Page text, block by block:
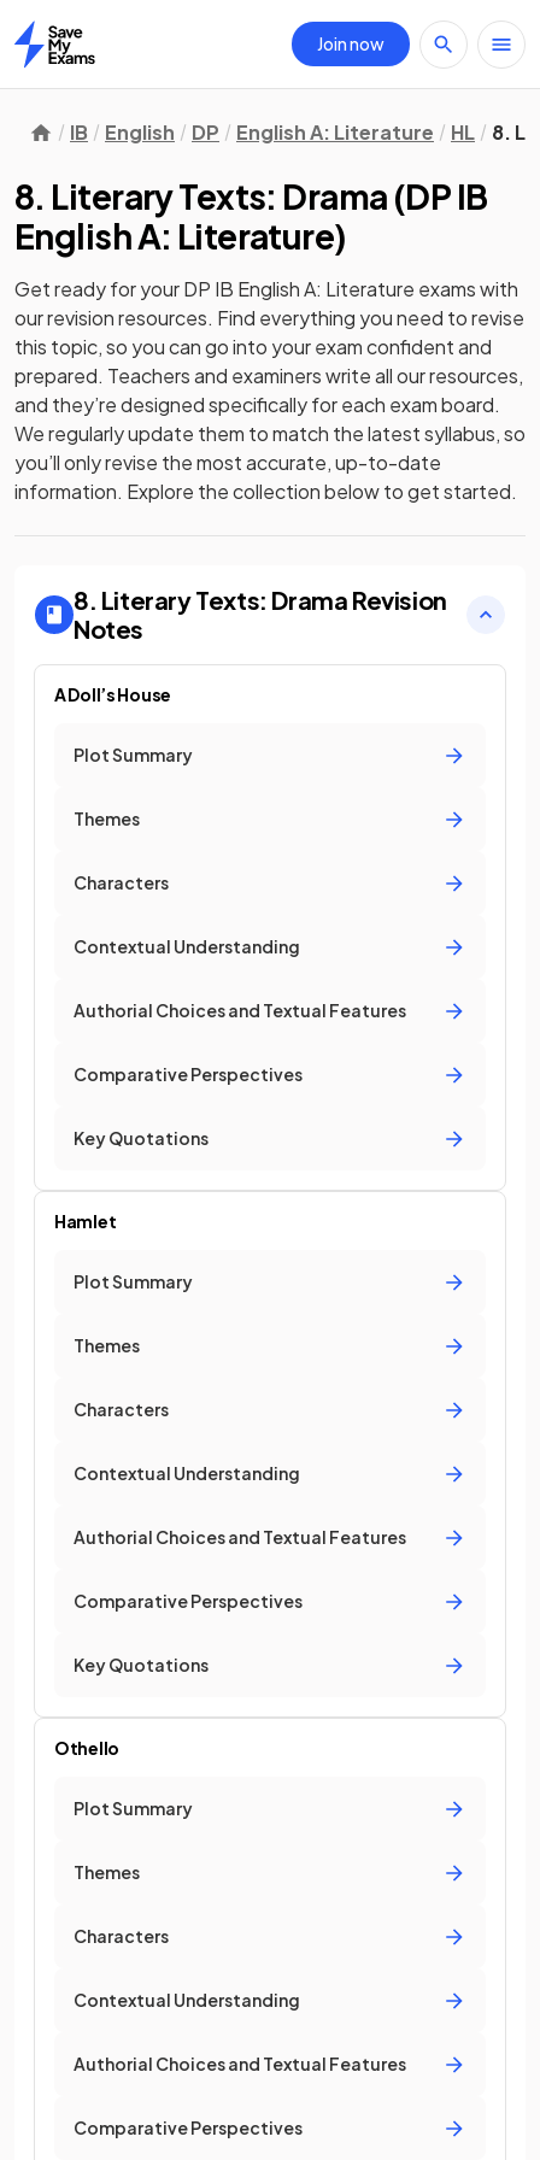
Home
Join now
IB English DP English A: Literature HL 8.
8. Literary Texts: Drama (DP IB
English A: Literature)
Get ready for yourDP IB English A: Literature exams with
ourrevisionresources. Find everything you need to revise
this topic, so you can go into your exam confident and
prepared. Teachers and examiners write all our resources,
and they’re designed specifically for each exam board.
We regularly update them to match the latest syllabus, so
you’ll only revise the most accurate, up-to-date
information. Explore the collection below to get started.
8. Literary Texts: Drama Revision
Notes
A Doll’s House
Plot Summary
Themes
Characters
Contextual Understanding
Authorial Choices and Textual Features
Comparative Perspectives
Key Quotations
Hamlet
Plot Summary
Themes
Characters
Contextual Understanding
Authorial Choices and Textual Features
Comparative Perspectives
Key Quotations
Othello
Plot Summary
Themes
Characters
Contextual Understanding
Authorial Choices and Textual Features
Comparative Perspectives